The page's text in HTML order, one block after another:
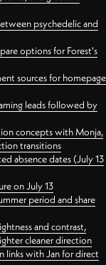
psychedelic and
options for Forest's
sources for homepage
leads followed by
concepts with Monja,
transitions
absence dates (July 13
on July 13
period and share
and contrast,
cleaner direction
links with Jan for direct